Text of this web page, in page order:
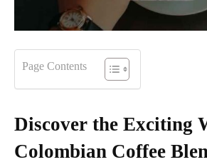
Page Contents
Discover the Exciting
Colombian Coffee